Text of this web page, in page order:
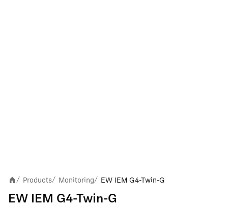
/ Products/ Monitoring/ EW IEM G4-Twin-G
EW IEM G4-Twin-G